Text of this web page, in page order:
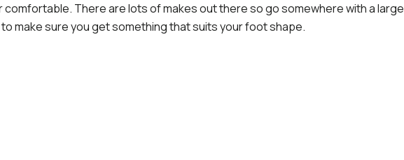
There are lots of makes out there so go somewhere with a large
make sure you get something that suits your foot shape.